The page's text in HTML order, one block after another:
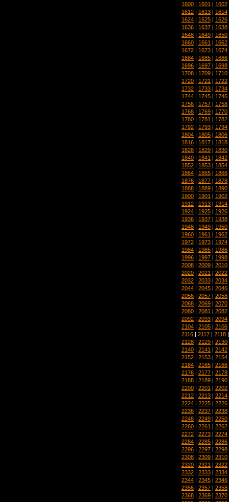
1600 | 1601 | 1602
1612 | 1613 | 1614
1624 | 1625 | 1626
1636 | 1637 | 1638
1648 | 1649 | 1650
1660 | 1661 | 1662
1672 | 1673 | 1674
1684 | 1685 | 1686
1696 | 1697 | 1698
1708 | 1709 | 1710
1720 | 1721 | 1722
1732 | 1733 | 1734
1744 | 1745 | 1746
1756 | 1757 | 1758
1768 | 1769 | 1770
1780 | 1781 | 1782
1792 | 1793 | 1794
1804 | 1805 | 1806
1816 | 1817 | 1818
1828 | 1829 | 1830
1840 | 1841 | 1842
1852 | 1853 | 1854
1864 | 1865 | 1866
1876 | 1877 | 1878
1888 | 1889 | 1890
1900 | 1901 | 1902
1912 | 1913 | 1914
1924 | 1925 | 1926
1936 | 1937 | 1938
1948 | 1949 | 1950
1960 | 1961 | 1962
1972 | 1973 | 1974
1984 | 1985 | 1986
1996 | 1997 | 1998
2008 | 2009 | 2010
2020 | 2021 | 2022
2032 | 2033 | 2034
2044 | 2045 | 2046
2056 | 2057 | 2058
2068 | 2069 | 2070
2080 | 2081 | 2082
2092 | 2093 | 2094
2104 | 2105 | 2106
2116 | 2117 | 2118 |
2128 | 2129 | 2130
2140 | 2141 | 2142
2152 | 2153 | 2154
2164 | 2165 | 2166
2176 | 2177 | 2178
2188 | 2189 | 2190
2200 | 2201 | 2202
2212 | 2213 | 2214
2224 | 2225 | 2226
2236 | 2237 | 2238
2248 | 2249 | 2250
2260 | 2261 | 2262
2272 | 2273 | 2274
2284 | 2285 | 2286
2296 | 2297 | 2298
2308 | 2309 | 2310
2320 | 2321 | 2322
2332 | 2333 | 2334
2344 | 2345 | 2346
2356 | 2357 | 2358
2368 | 2369 | 2370